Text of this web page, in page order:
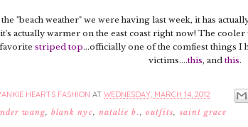
"beach weather" we were having last week, it has
actually warmer on the east coast right now! The
striped top...officially one of the comfiest things I
victims....this, and this.
HEARTS FASHION AT WEDNESDAY, MARCH 14, 2012
wang, blank nyc, natalie b., outfits, saint grace